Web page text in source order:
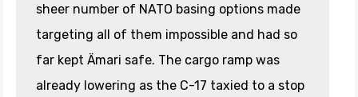
sheer number of NATO basing options made
targeting all of them impossible and had so
far kept Ämari safe. The cargo ramp was
already lowering as the C-17 taxied to a stop